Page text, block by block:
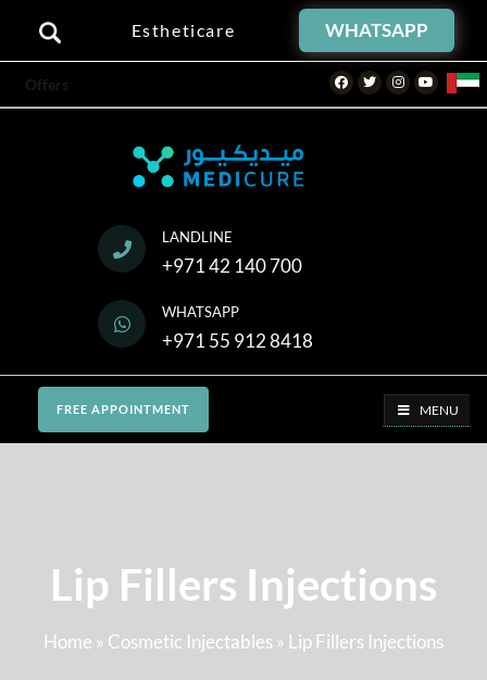
Estheticare WHATSAPP
Offers Facebook
TwitterInstagramYoutube
LANDLINE
+971 42 140 700
WHATSAPP
+971 55 912 8418
FREE APPOINTMENT MENU
Lip Fillers Injections
Home » Cosmetic Injectables » Lip Fillers Injections